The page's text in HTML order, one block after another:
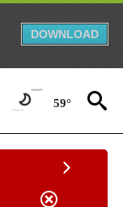
DOWNLOAD
59°